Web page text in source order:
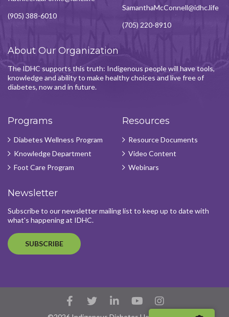
(905) 388-6010
SamanthaMcConnell@idhc.life
(705) 220-8910
About Our Organization
The IDHC supports this truth: Indigenous people will have tools,
knowledge and ability to make healthy choices and live free of
diabetes, now and in future.
Programs
Diabetes Wellness Program
Knowledge Department
Foot Care Program
Resources
Resource Documents
Video Content
Webinars
Newsletter
Subscribe to our newsletter mailing list to keep up to date with
what's happening at IDHC.
SUBSCRIBE
FacebookTwitterLinkedIn
Account
YouTube
AccountAccount